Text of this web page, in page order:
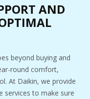
AND
beyond buying and
round comfort,
At Daikin, we provide
services to make sure